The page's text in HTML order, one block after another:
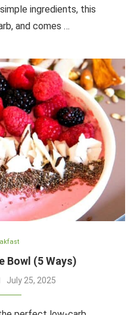
ingredients, this
and comes …
Bowl (5 Ways)
July 25, 2025